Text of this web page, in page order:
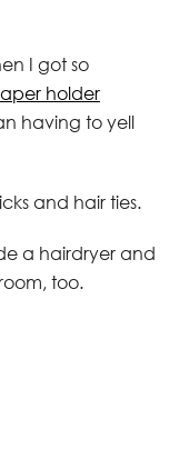
I got so
holder
having to yell
and hair ties.
a hairdryer and
too.